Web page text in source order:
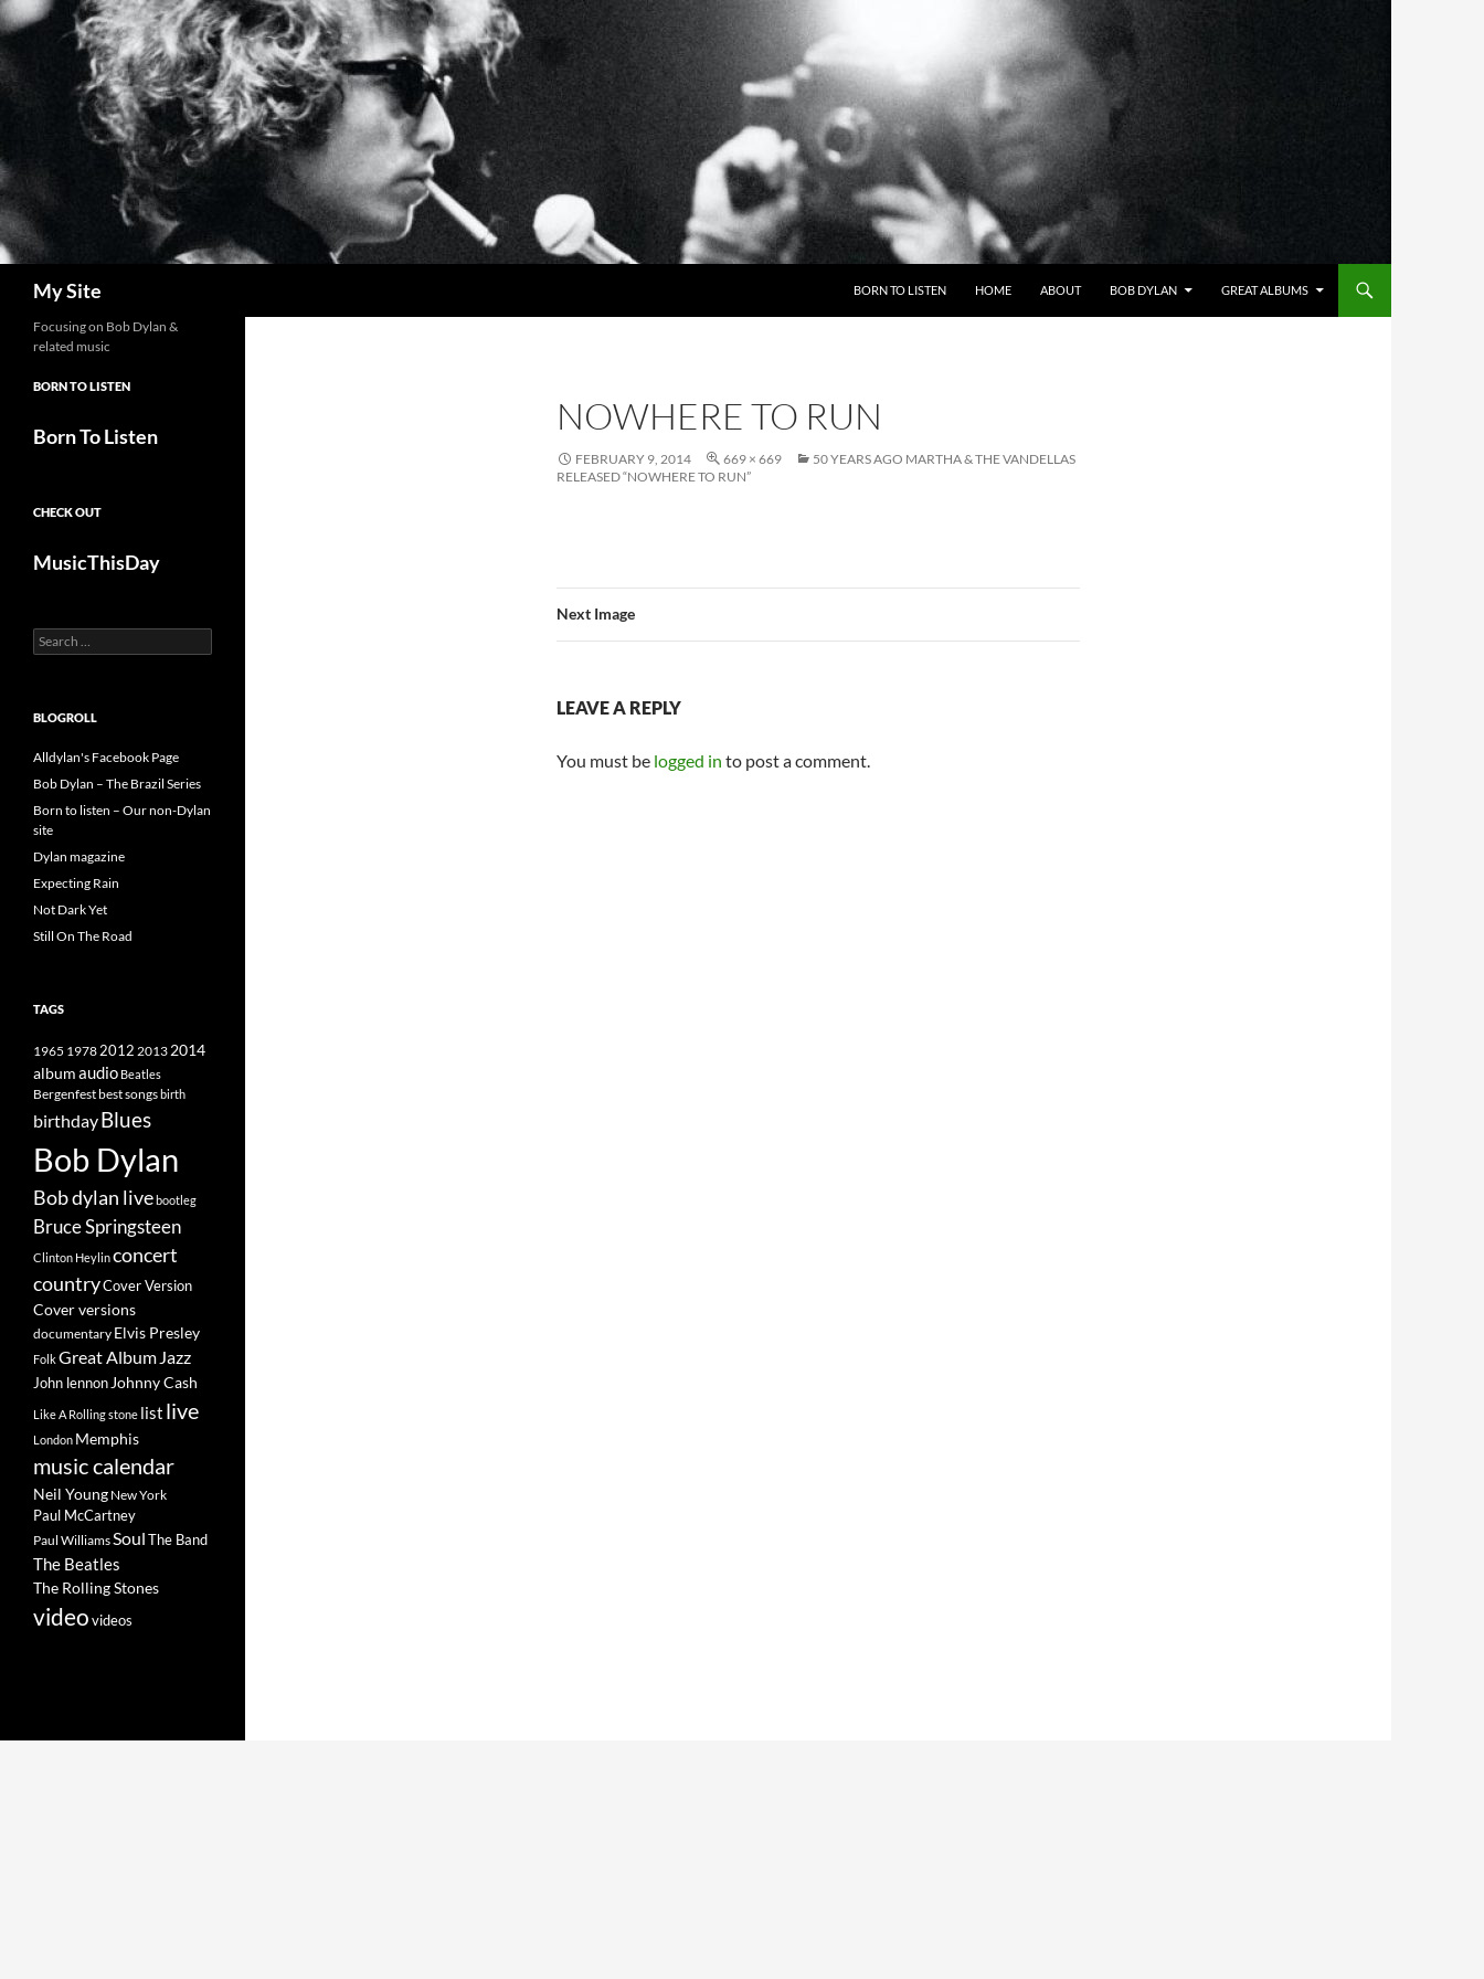
Skip
to
content
My Site BORN TO LISTEN HOME ABOUT BOB DYLAN GREAT ALBUMS
NOWHERE TO RUN
FEBRUARY 9, 2014 669 × 669
50 YEARS AGO MARTHA & THE VANDELLAS
RELEASED “NOWHERE TO RUN”
Next Image
LEAVE A REPLY
You must be logged in to post a comment.
Focusing on Bob Dylan &
related music
BORN TO LISTEN
Born To Listen
CHECK OUT
MusicThisDay
Search
for:
BLOGROLL
Alldylan's Facebook Page
Bob Dylan – The Brazil Series
Born to listen – Our non-Dylan
site
Dylan magazine
Expecting Rain
Not Dark Yet
Still On The Road
TAGS
1965 19782012 2013 2014
albumaudio Beatles
Bergenfestbest songsbirth
birthdayBlues
Bob Dylan
Bob dylan livebootleg
Bruce Springsteen
Clinton Heylinconcert
countryCover Version
Cover versions
documentary Elvis Presley
FolkGreat Album Jazz
John lennon Johnny Cash
Like A Rolling stone list live
London Memphis
music calendar
Neil Young New York
Paul McCartney
Paul WilliamsSoulThe Band
The Beatles
The Rolling Stones
videovideos